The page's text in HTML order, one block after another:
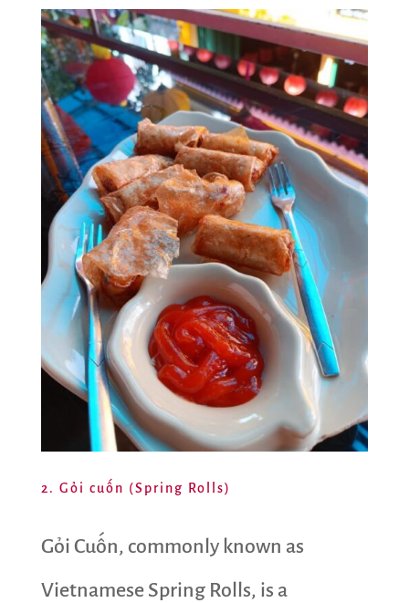
2. Gỏi cuốn (Spring Rolls)
Gỏi Cuốn, commonly known as
Vietnamese Spring Rolls, is a